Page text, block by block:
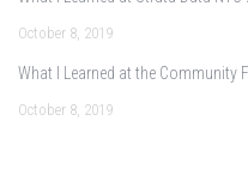
October 8, 2019
What I Learned at the Community
October 8, 2019